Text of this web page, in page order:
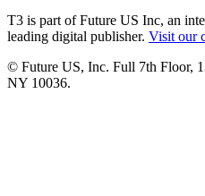
T3 is part of Future US Inc, an
leading digital publisher. Visit our
© Future US, Inc. Full 7th Floor,
NY 10036.